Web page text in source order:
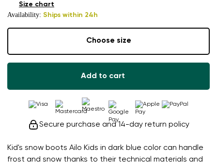
Kid's snow boots Ailo Kids in dark blue color can handle
frost and snow thanks to their technical materials and
Availability: Ships within 24h
Size chart
Choose size
Add to cart
Secure purchase and 14-day return policy